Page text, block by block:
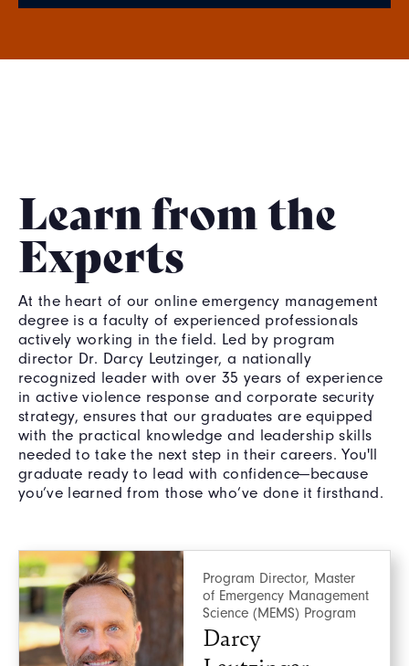
Learn from the
Experts
At the heart of our online emergency management
degree is a faculty of experienced professionals
actively working in the field. Led by program
director Dr. Darcy Leutzinger, a nationally
recognized leader with over 35 years of experience
in active violence response and corporate security
strategy, ensures that our graduates are equipped
with the practical knowledge and leadership skills
needed to take the next step in their careers. You'll
graduate ready to lead with confidence—because
you’ve learned from those who’ve done it firsthand.
Program Director, Master
of Emergency Management
Science (MEMS) Program
Darcy